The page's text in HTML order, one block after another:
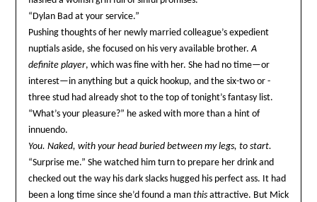
“Dylan Bad at your service.”
Pushing thoughts of her newly married colleague’s expedient
nuptials aside, she focused on his very available brother.A
definite player, which was fine with her. She had no time—or
interest—in anything but a quick hookup, and the six-two or -
three stud had already shot to the top of tonight’s fantasy list.
“What’s your pleasure?” he asked with more than a hint of
innuendo.
You. Naked, with your head buried between my legs, to start.
“Surprise me.” She watched him turn to prepare her drink and
checked out the way his dark slacks hugged his perfect ass. It had
been a long time since she’d found a man thisattractive. But Mick